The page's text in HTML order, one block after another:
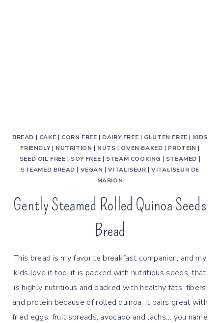
BREAD | CAKE | CORN FREE | DAIRY FREE | GLUTEN FREE | KIDS
FRIENDLY| NUTRITION | NUTS | OVEN BAKED | PROTEIN |
SEED OIL FREE | SOY FREE | STEAM COOKING | STEAMED |
STEAMED BREAD | VEGAN |VITALISEUR |VITALISEUR DE
MARION
Gently Steamed Rolled Quinoa Seeds
Bread
This bread is my favorite breakfast companion, and my
kids love it too. it is packed with nutritious seeds, that
is highly nutritious and packed with healthy fats, fibers
and protein because of rolled quinoa. It pairs great with
fried eggs, fruit spreads, avocado and lachs… you name